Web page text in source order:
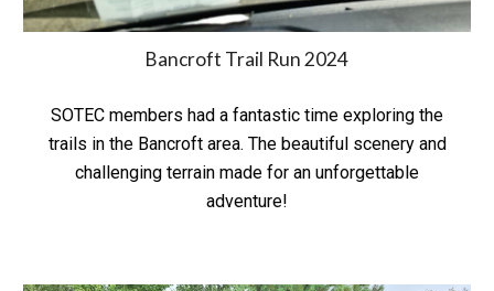
Bancroft Trail Run 2024
SOTEC members had a fantastic time exploring the
trails in the Bancroft area. The beautiful scenery and
challenging terrain made for an unforgettable
adventure!